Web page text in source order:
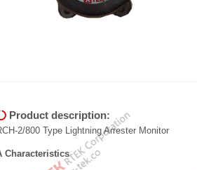
Product description:
2/800 Type Lightning Arrester Monitor
Characteristics